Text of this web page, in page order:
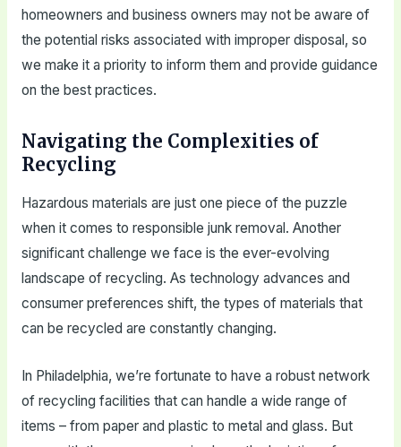
homeowners and business owners may not be aware of
the potential risks associated with improper disposal, so
we make it a priority to inform them and provide guidance
on the best practices.
Navigating the Complexities of
Recycling
Hazardous materials are just one piece of the puzzle
when it comes to responsible junk removal. Another
significant challenge we face is the ever-evolving
landscape of recycling. As technology advances and
consumer preferences shift, the types of materials that
can be recycled are constantly changing.
In Philadelphia, we’re fortunate to have a robust network
of recycling facilities that can handle a wide range of
items – from paper and plastic to metal and glass. But